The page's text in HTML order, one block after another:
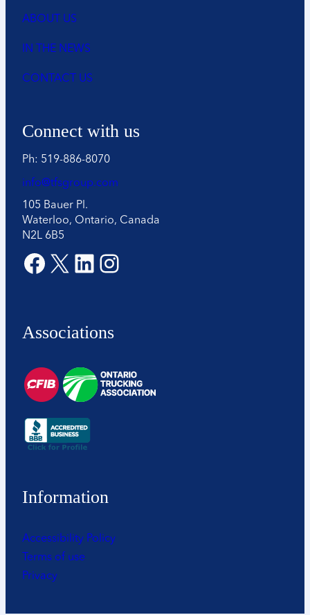
ABOUT US
IN THE NEWS
CONTACT US
Connect with us
Ph: 519-886-8070
info@tfsgroup.com
105 Bauer Pl.
Waterloo, Ontario, Canada
N2L 6B5
Facebook X LinkedIn Instagram
Associations
Information
Accessibility Policy
Terms of use
Privacy